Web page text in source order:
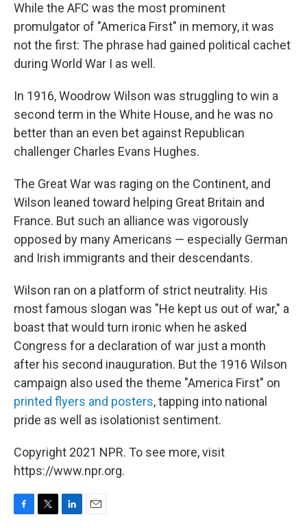
While the AFC was the most prominent
promulgator of "America First" in memory, it was
not the first: The phrase had gained political cachet
during World War I as well.
In 1916, Woodrow Wilson was struggling to win a
second term in the White House, and he was no
better than an even bet against Republican
challenger Charles Evans Hughes.
The Great War was raging on the Continent, and
Wilson leaned toward helping Great Britain and
France. But such an alliance was vigorously
opposed by many Americans — especially German
and Irish immigrants and their descendants.
Wilson ran on a platform of strict neutrality. His
most famous slogan was "He kept us out of war," a
boast that would turn ironic when he asked
Congress for a declaration of war just a month
after his second inauguration. But the 1916 Wilson
campaign also used the theme "America First" on
printed flyers and posters, tapping into national
pride as well as isolationist sentiment.
Copyright 2021 NPR. To see more, visit
https://www.npr.org.